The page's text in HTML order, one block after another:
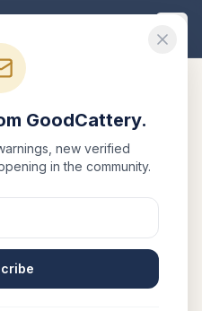
Guide
GoodCattery.
new verified
in the community.